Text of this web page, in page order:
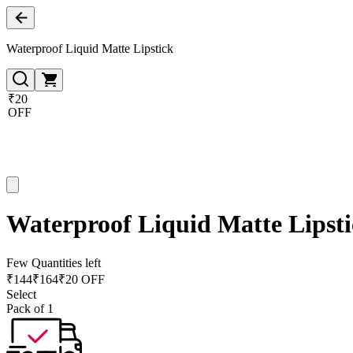
Waterproof Liquid Matte Lipstick
₹20
OFF
Waterproof Liquid Matte
Few Quantities left
₹144₹164₹20 OFF
Select
Pack of 1